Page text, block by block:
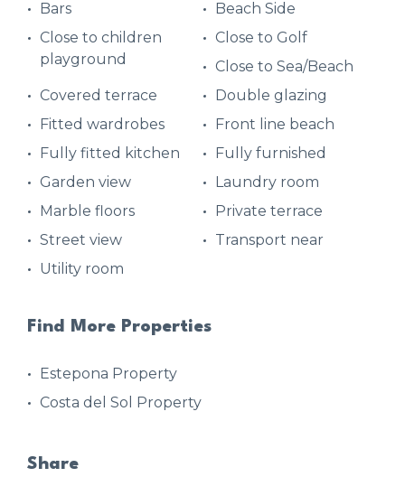
Bars
Beach Side
Close to children
playground
Close to Golf
Close to Sea/Beach
Covered terrace
Double glazing
Fitted wardrobes
Front line beach
Fully fitted kitchen
Fully furnished
Garden view
Laundry room
Marble floors
Private terrace
Street view
Transport near
Utility room
Find More Properties
Estepona Property
Costa del Sol Property
Share